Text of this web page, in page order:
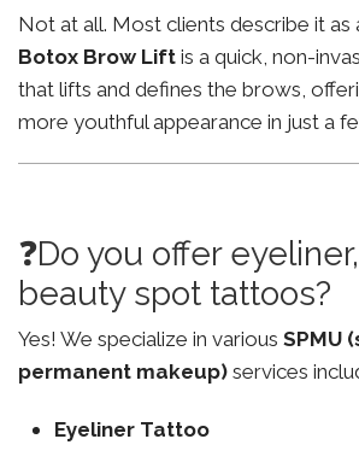
Not at all. Most clients describe it as
Botox Brow Lift is a quick, non-
that lifts and defines the brows,
more youthful appearance in just a
❓Do you offer
beauty spot tattoos?
Yes! We specialize in various SPMU
permanent makeup) services
Eyeliner Tattoo